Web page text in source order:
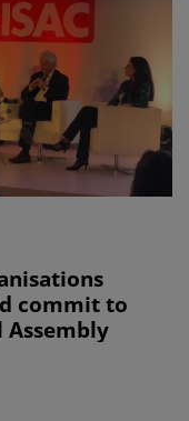
commit to
Assembly